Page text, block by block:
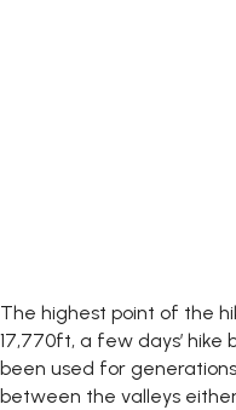
The highest point of the
17,770ft, a few days’ hike
been used for
between the valleys